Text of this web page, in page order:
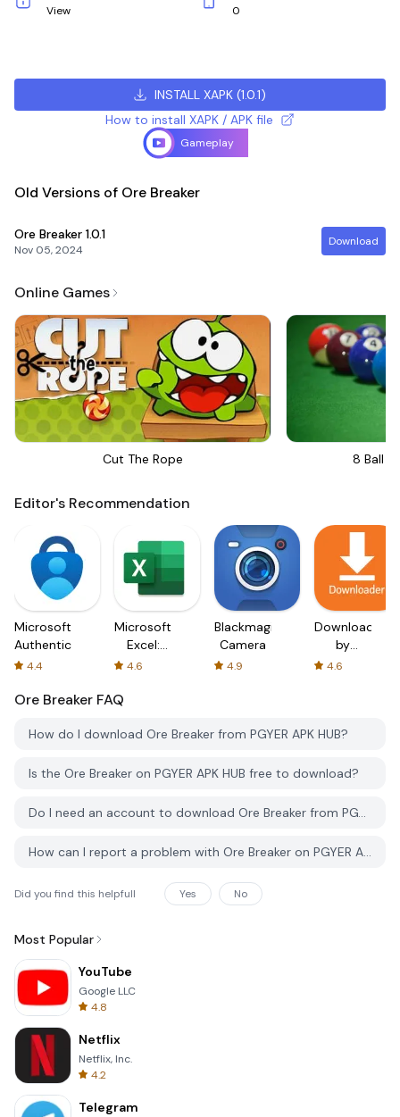
View 0
INSTALL XAPK (1.0.1)
How to install XAPK / APK file
Gameplay
Old Versions of Ore Breaker
Ore Breaker 1.0.1
Nov 05, 2024
Download
Online Games
Cut The Rope 8 Ball
Editor's Recommendation
Microsoft
Authenticator
4.4
Microsoft
Excel:
Spreadsheets
4.6
Blackmagic
Camera
4.9
Downloader
by
AFTVnews
4.6
Ore Breaker FAQ
How do I download Ore Breaker from PGYER APK HUB?
Is the Ore Breaker on PGYER APK HUB free to download?
Do I need an account to download Ore Breaker from PGYER APK HUB?
How can I report a problem with Ore Breaker on PGYER APK HUB?
Did you find this helpfull Yes No
Most Popular
YouTube
Google LLC
4.8
Netflix
Netflix, Inc.
4.2
Telegram